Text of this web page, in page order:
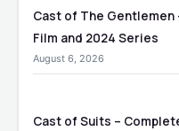
Cast of The Gentlemen
Film and 2024 Series
August 6, 2026
Cast of Suits –